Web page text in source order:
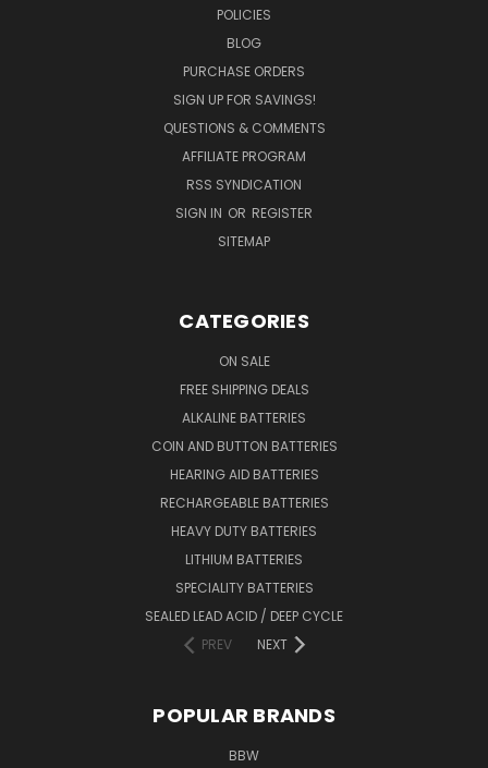
POLICIES
BLOG
PURCHASE ORDERS
SIGN UP FOR SAVINGS!
QUESTIONS & COMMENTS
AFFILIATE PROGRAM
RSS SYNDICATION
SIGN IN OR REGISTER
SITEMAP
CATEGORIES
ON SALE
FREE SHIPPING DEALS
ALKALINE BATTERIES
COIN AND BUTTON BATTERIES
HEARING AID BATTERIES
RECHARGEABLE BATTERIES
HEAVY DUTY BATTERIES
LITHIUM BATTERIES
SPECIALITY BATTERIES
SEALED LEAD ACID / DEEP CYCLE
PREV
NEXT
POPULAR BRANDS
BBW